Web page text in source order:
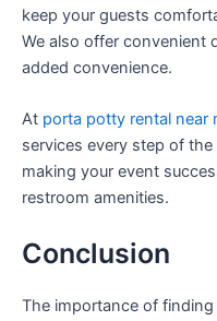
keep your guests
We also offer convenient
added convenience.
At porta potty rental near
services every step of
making your event
restroom amenities.
Conclusion
The importance of